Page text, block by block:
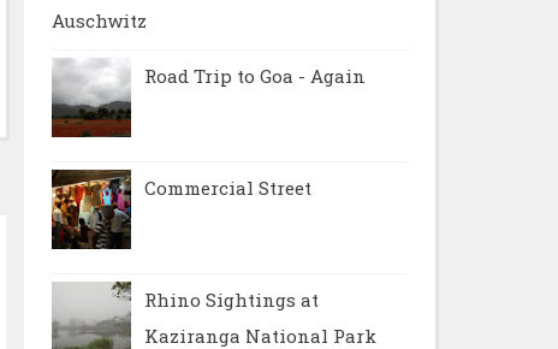
Auschwitz
Road Trip to Goa - Again
Commercial Street
Rhino Sightings at
Kaziranga National Park